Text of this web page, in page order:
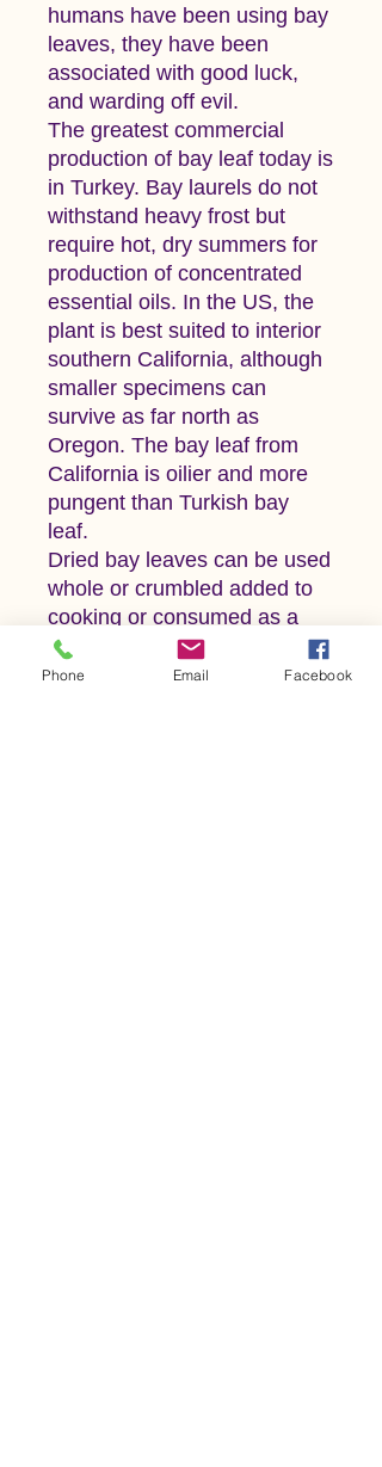
humans have been using bay
leaves, they have been
associated with good luck,
and warding off evil.
The greatest commercial
production of bay leaf today is
in Turkey. Bay laurels do not
withstand heavy frost but
require hot, dry summers for
production of concentrated
essential oils. In the US, the
plant is best suited to interior
southern California, although
smaller specimens can
survive as far north as
Oregon. The bay leaf from
California is oilier and more
pungent than Turkish bay
leaf.
Dried bay leaves can be used
whole or crumbled added to
cooking or consumed as a
tea. Bay leaf comes together
with parsley and thyme
Phone Email Facebook